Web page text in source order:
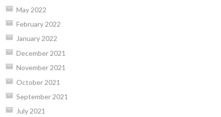
May 2022
February 2022
January 2022
December 2021
November 2021
October 2021
September 2021
July 2021